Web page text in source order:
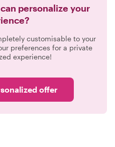
personalize your
customisable to your
preferences for a private
experience!
offer